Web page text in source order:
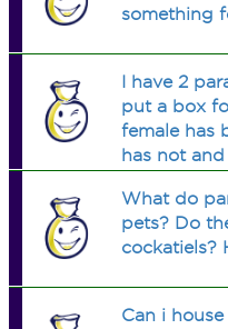
something
I have 2
put a box
female has
has not
she been
and last
What do
pets? Do
cockatiels?
Can i